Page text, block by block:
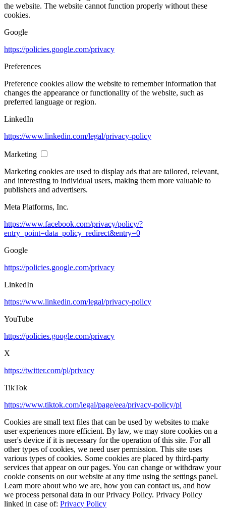
the website. The website cannot function properly without these
cookies.
Google
https://policies.google.com/privacy
Preferences
Preference cookies allow the website to remember information that
changes the appearance or functionality of the website, such as
preferred language or region.
LinkedIn
https://www.linkedin.com/legal/privacy-policy
Marketing
Marketing cookies are used to display ads that are tailored, relevant,
and interesting to individual users, making them more valuable to
publishers and advertisers.
Meta Platforms, Inc.
https://www.facebook.com/privacy/policy/?
entry_point=data_policy_redirect&entry=0
Google
https://policies.google.com/privacy
LinkedIn
https://www.linkedin.com/legal/privacy-policy
YouTube
https://policies.google.com/privacy
X
https://twitter.com/pl/privacy
TikTok
https://www.tiktok.com/legal/page/eea/privacy-policy/pl
Cookies are small text files that can be used by websites to make
user experiences more efficient. By law, we may store cookies on a
user's device if it is necessary for the operation of this site. For all
other types of cookies, we need user permission. This site uses
various types of cookies. Some cookies are placed by third-party
services that appear on our pages. You can change or withdraw your
cookie consents on our website at any time using the settings panel.
Learn more about who we are, how you can contact us, and how
we process personal data in our Privacy Policy. Privacy Policy
linked in case of: Privacy Policy